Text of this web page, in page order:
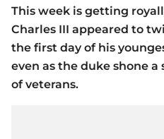
This week is getting
Charles III appeared to
the first day of his
even as the duke shone
of veterans.